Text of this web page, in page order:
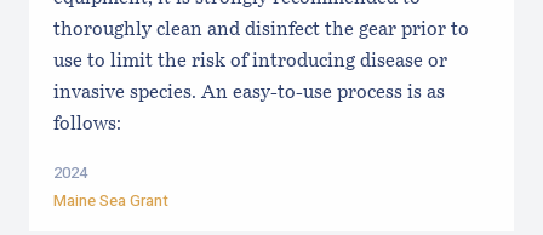
thoroughly clean and disinfect the gear prior to
use to limit the risk of introducing disease or
invasive species. An easy-to-use process is as
follows:
2024
Maine Sea Grant